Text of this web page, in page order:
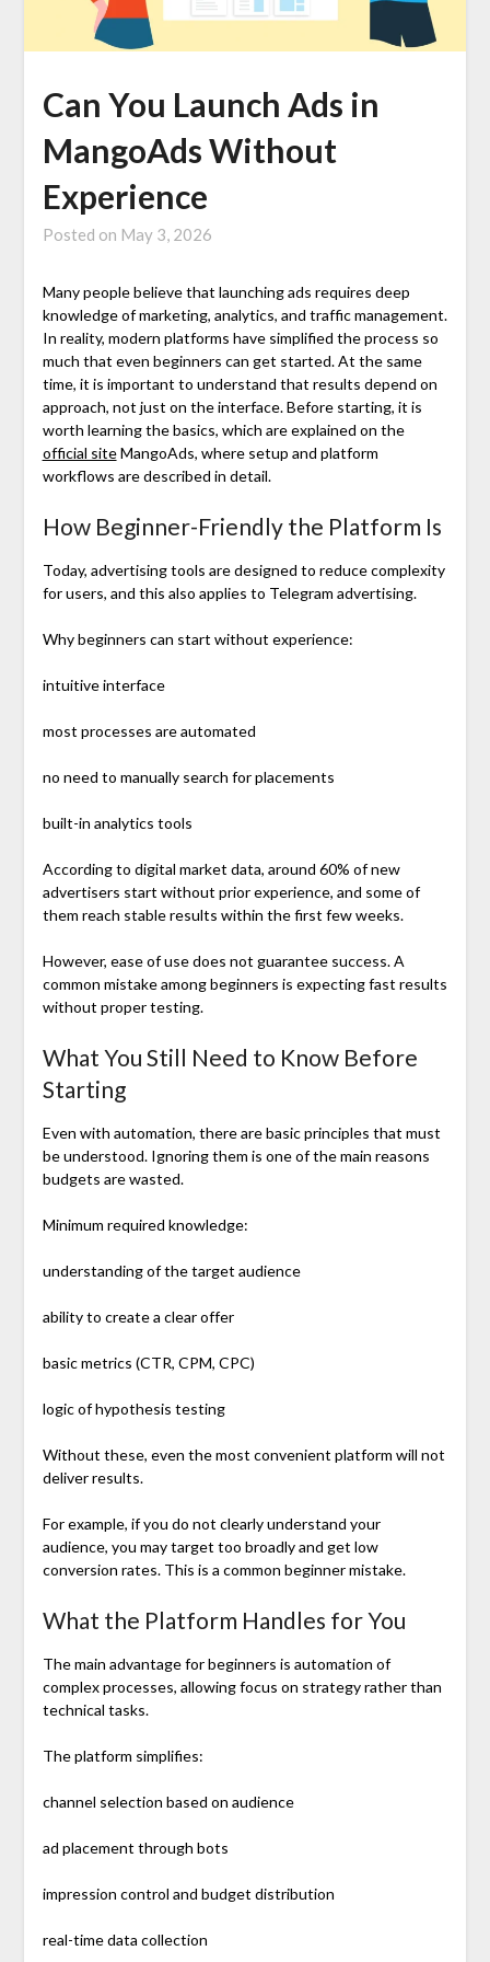
Can You Launch Ads in
MangoAds Without
Experience
Posted on May 3, 2026
Many people believe that launching ads requires deep
knowledge of marketing, analytics, and traffic management.
In reality, modern platforms have simplified the process so
much that even beginners can get started. At the same
time, it is important to understand that results depend on
approach, not just on the interface. Before starting, it is
worth learning the basics, which are explained on the
official siteMangoAds, where setup and platform
workflows are described in detail.
How Beginner-Friendly the Platform Is
Today, advertising tools are designed to reduce complexity
for users, and this also applies to Telegram advertising.
Why beginners can start without experience:
intuitive interface
most processes are automated
no need to manually search for placements
built-in analytics tools
According to digital market data, around 60% of new
advertisers start without prior experience, and some of
them reach stable results within the first few weeks.
However, ease of use does not guarantee success. A
common mistake among beginners is expecting fast results
without proper testing.
What You Still Need to Know Before
Starting
Even with automation, there are basic principles that must
be understood. Ignoring them is one of the main reasons
budgets are wasted.
Minimum required knowledge:
understanding of the target audience
ability to create a clear offer
basic metrics (CTR, CPM, CPC)
logic of hypothesis testing
Without these, even the most convenient platform will not
deliver results.
For example, if you do not clearly understand your
audience, you may target too broadly and get low
conversion rates. This is a common beginner mistake.
What the Platform Handles for You
The main advantage for beginners is automation of
complex processes, allowing focus on strategy rather than
technical tasks.
The platform simplifies:
channel selection based on audience
ad placement through bots
impression control and budget distribution
real-time data collection